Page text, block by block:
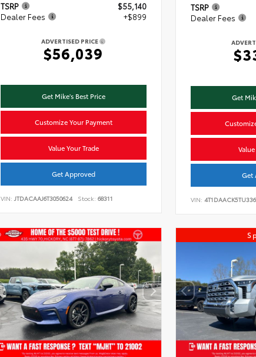
TSRP
$55,140
Dealer Fees
+$899
ADVERTISED PRICE
$56,039
Get Mike's Best Price
Customize Your Payment
Value Your Trade
Get Approved
VIN: JTDACAAJ6T3050624 Stock: 68311
TSRP
Dealer Fees
Get
Get
VIN: